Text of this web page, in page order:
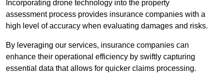
Incorporating drone technology into the property
assessment process provides insurance companies with a
high level of accuracy when evaluating damages and risks.
By leveraging our services, insurance companies can
enhance their operational efficiency by swiftly capturing
essential data that allows for quicker claims processing.